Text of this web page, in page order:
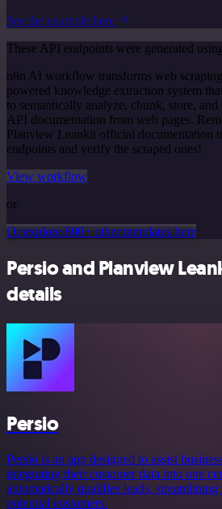
See the example here
These API endpoints were generated
n8n AI workflow transforms web
powered knowledge extraction system
to semantically analyze, chunk, store,
API documentation from web pages.
Planview Leankit official documentation
endpoints and verify the scraped ones!
View workflow
or
Or explore 800+ other templates here
Persio and Planview
details
Persio
Persio is an app designed to assist
integrating their customer data into one
automatically qualifies leads,
potential customers.